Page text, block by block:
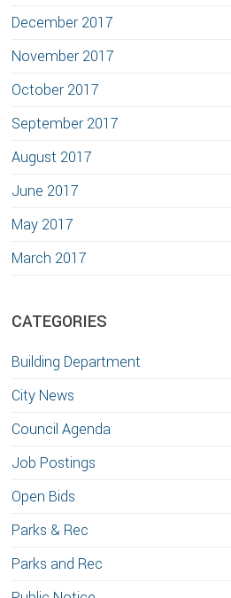
December 2017
November 2017
October 2017
September 2017
August 2017
June 2017
May 2017
March 2017
CATEGORIES
Building Department
City News
Council Agenda
Job Postings
Open Bids
Parks & Rec
Parks and Rec